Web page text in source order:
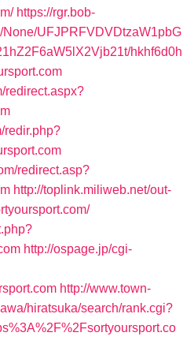
https://rgr.bob-
UFJPRFVDVDtzaW1pbG
hkhf6d0h
redirect.aspx?
redir.php?
redirect.asp?
http://toplink.miliweb.net/out-
http://ospage.jp/cgi-
http://www.town-
hiratsuka/search/rank.cgi?